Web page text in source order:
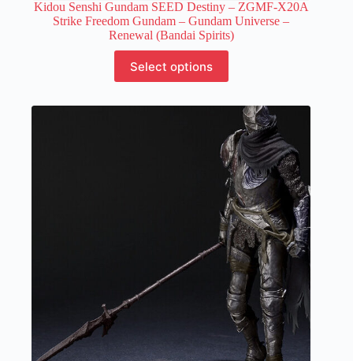
Kidou Senshi Gundam SEED Destiny – ZGMF-X20A
Strike Freedom Gundam – Gundam Universe –
Renewal (Bandai Spirits)
Select options
product
has